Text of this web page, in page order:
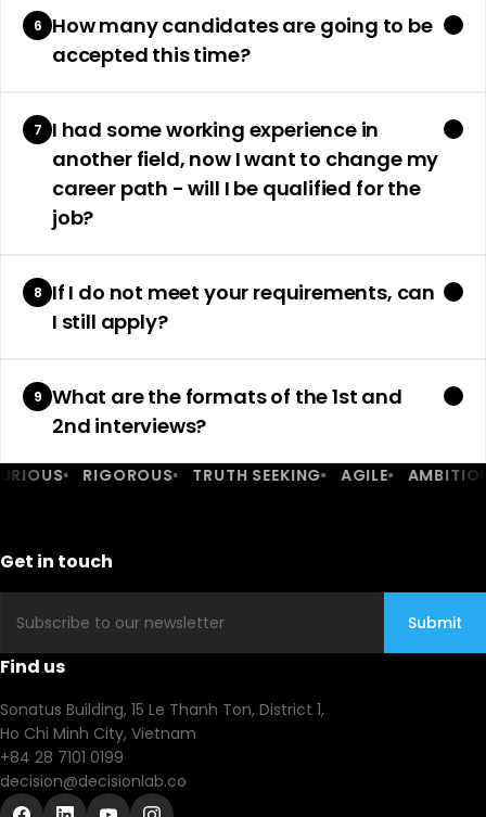
6
How many candidates are going to be
accepted this time?
7
I had some working experience in
another field, now I want to change my
career path - will I be qualified for the
job?
8
If I do not meet your requirements, can
I still apply?
9 What are the formats of the 1st and
2nd interviews?
RIGOROUS TRUTH SEEKING AGILE AMBITIOUS
Get in touch
Submit
Find us
Sonatus Building, 15 Le Thanh Ton, District 1,
Ho Chi Minh City, Vietnam
+84 28 7101 0199
decision@decisionlab.co